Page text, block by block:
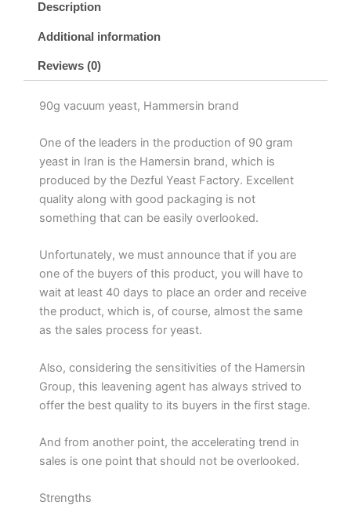
Description
Additional information
Reviews (0)
90g vacuum yeast, Hammersin brand
One of the leaders in the production of 90 gram
yeast in Iran is the Hamersin brand, which is
produced by the Dezful Yeast Factory. Excellent
quality along with good packaging is not
something that can be easily overlooked.
Unfortunately, we must announce that if you are
one of the buyers of this product, you will have to
wait at least 40 days to place an order and receive
the product, which is, of course, almost the same
as the sales process for yeast.
Also, considering the sensitivities of the Hamersin
Group, this leavening agent has always strived to
offer the best quality to its buyers in the first stage.
And from another point, the accelerating trend in
sales is one point that should not be overlooked.
Strengths